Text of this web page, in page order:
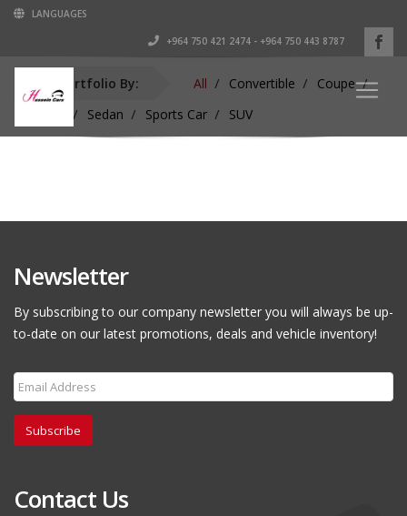
LANGUAGES
+964 750 421 2474 - +964 750 443 8787
Sort Portfolio By: All Convertible
Coupe
Sedan Sports Car SUV
Newsletter
By subscribing to our company newsletter you will always be up-
to-date on our latest promotions, deals and vehicle inventory!
Subscribe
Contact Us